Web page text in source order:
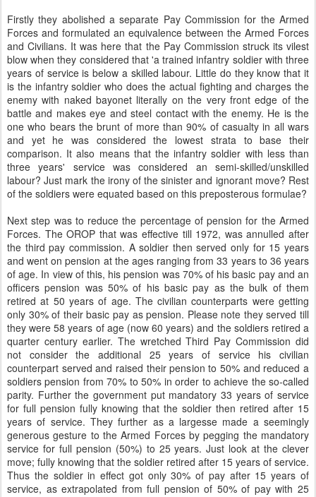
Firstly they abolished a separate Pay Commission for the Armed
Forces and formulated an equivalence between the Armed Forces
and Civilians. It was here that the Pay Commission struck its vilest
blow when they considered that 'a trained infantry soldier with three
years of service is below a skilled labour. Little do they know that it
is the infantry soldier who does the actual fighting and charges the
enemy with naked bayonet literally on the very front edge of the
battle and makes eye and steel contact with the enemy. He is the
one who bears the brunt of more than 90% of casualty in all wars
and yet he was considered the lowest strata to base their
comparison. It also means that the infantry soldier with less than
three years' service was considered an semi-skilled/unskilled
labour? Just mark the irony of the sinister and ignorant move? Rest
of the soldiers were equated based on this preposterous formulae?
Next step was to reduce the percentage of pension for the Armed
Forces. The OROP that was effective till 1972, was annulled after
the third pay commission. A soldier then served only for 15 years
and went on pension at the ages ranging from 33 years to 36 years
of age. In view of this, his pension was 70% of his basic pay and an
officers pension was 50% of his basic pay as the bulk of them
retired at 50 years of age. The civilian counterparts were getting
only 30% of their basic pay as pension. Please note they served till
they were 58 years of age (now 60 years) and the soldiers retired a
quarter century earlier. The wretched Third Pay Commission did
not consider the additional 25 years of service his civilian
counterpart served and raised their pension to 50% and reduced a
soldiers pension from 70% to 50% in order to achieve the so-called
parity. Further the government put mandatory 33 years of service
for full pension fully knowing that the soldier then retired after 15
years of service. They further as a largesse made a seemingly
generous gesture to the Armed Forces by pegging the mandatory
service for full pension (50%) to 25 years. Just look at the clever
move; fully knowing that the soldier retired after 15 years of service.
Thus the soldier in effect got only 30% of pay after 15 years of
service, as extrapolated from full pension of 50% of pay with 25